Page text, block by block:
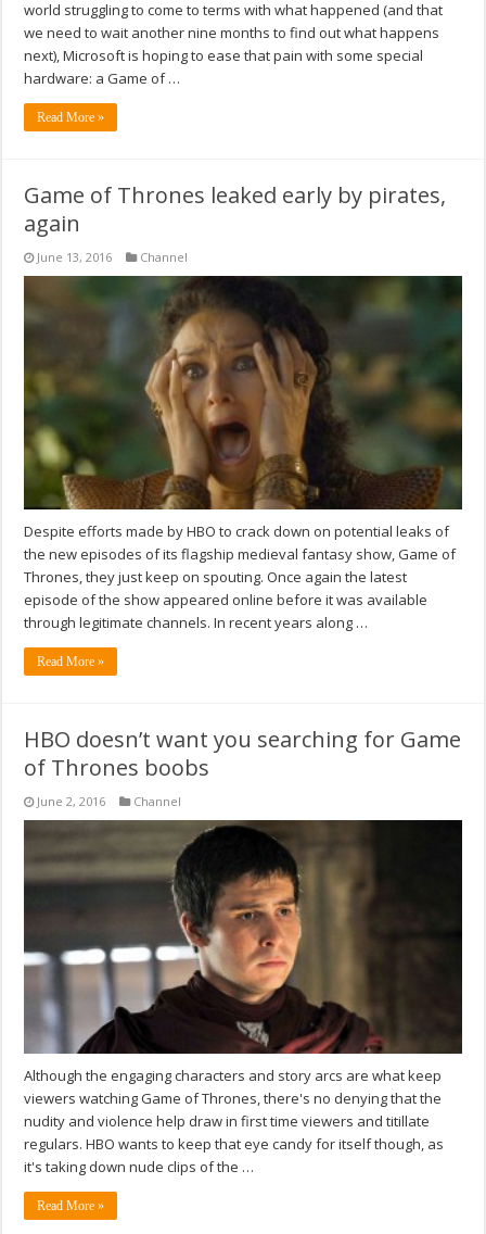
world struggling to come to terms with what happened (and that
we need to wait another nine months to find out what happens
next), Microsoft is hoping to ease that pain with some special
hardware: a Game of …
Read More »
Game of Thrones leaked early by pirates,
again
June 13, 2016 Channel
Despite efforts made by HBO to crack down on potential leaks of
the new episodes of its flagship medieval fantasy show, Game of
Thrones, they just keep on spouting. Once again the latest
episode of the show appeared online before it was available
through legitimate channels. In recent years along …
Read More »
HBO doesn’t want you searching for Game
of Thrones boobs
June 2, 2016 Channel
Although the engaging characters and story arcs are what keep
viewers watching Game of Thrones, there's no denying that the
nudity and violence help draw in first time viewers and titillate
regulars. HBO wants to keep that eye candy for itself though, as
it's taking down nude clips of the …
Read More »